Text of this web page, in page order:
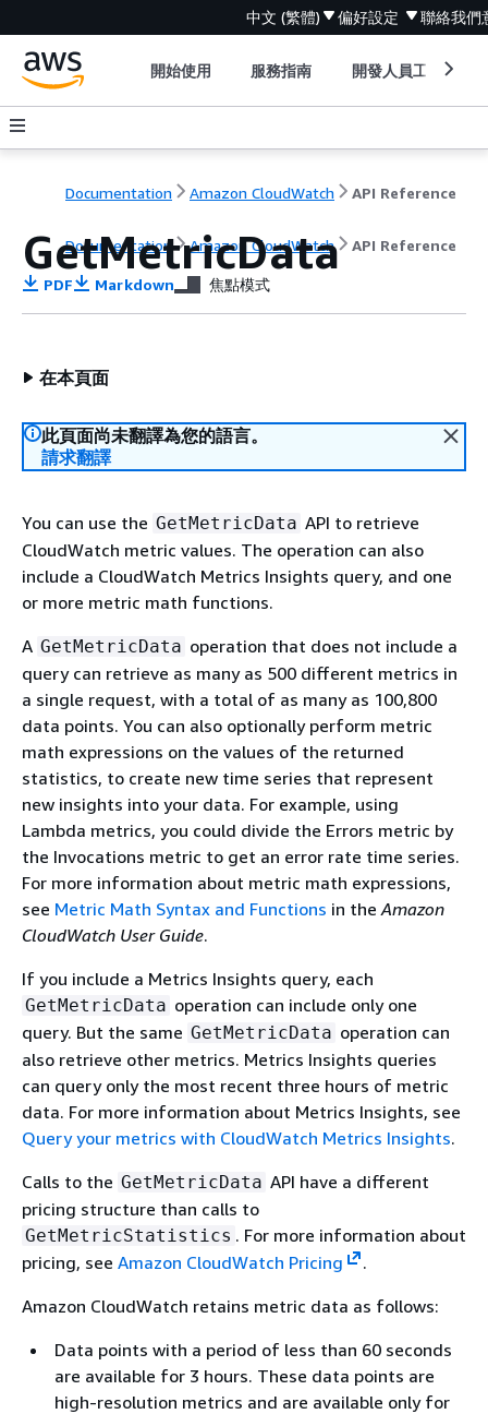
中文 (繁體) 偏好設定 聯絡我們
開始使用 服務指南 開發人員工具
Documentation Amazon CloudWatch API Reference
Documentation Amazon CloudWatch API Reference
GetMetricData
PDF Markdown 焦點模式
在本頁面
此頁面尚未翻譯為您的語言。
請求翻譯
You can use the GetMetricData API to retrieve
CloudWatch metric values. The operation can also
include a CloudWatch Metrics Insights query, and one
or more metric math functions.
A GetMetricData operation that does not include a
query can retrieve as many as 500 different metrics in
a single request, with a total of as many as 100,800
data points. You can also optionally perform metric
math expressions on the values of the returned
statistics, to create new time series that represent
new insights into your data. For example, using
Lambda metrics, you could divide the Errors metric by
the Invocations metric to get an error rate time series.
For more information about metric math expressions,
see Metric Math Syntax and Functions in theAmazon
CloudWatch User Guide.
If you include a Metrics Insights query, each
GetMetricData operation can include only one
query. But the same GetMetricData operation can
also retrieve other metrics. Metrics Insights queries
can query only the most recent three hours of metric
data. For more information about Metrics Insights, see
Query your metrics with CloudWatch Metrics Insights.
Calls to the GetMetricData API have a different
pricing structure than calls to
GetMetricStatistics . For more information about
pricing, see Amazon CloudWatch Pricing
.
Amazon CloudWatch retains metric data as follows:
Data points with a period of less than 60 seconds
are available for 3 hours. These data points are
high-resolution metrics and are available only for